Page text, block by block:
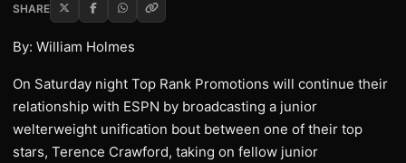
SHARE
By: William Holmes
On Saturday night Top Rank Promotions will continue their
relationship with ESPN by broadcasting a junior
welterweight unification bout between one of their top
stars, Terence Crawford, taking on fellow junior